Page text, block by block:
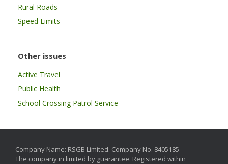
Rural Roads
Speed Limits
Other issues
Active Travel
Public Health
School Crossing Patrol Service
Company Name: RSGB Limited. Company No. 8405185
The company in limited by guarantee. Registered within